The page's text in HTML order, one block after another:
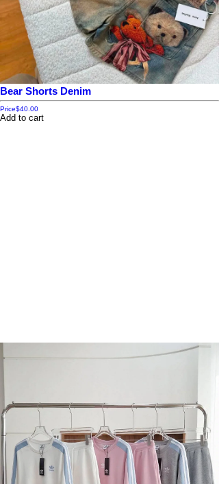
Bear Shorts Denim
Price$40.00
Add to cart